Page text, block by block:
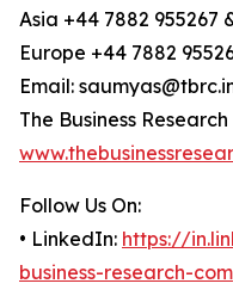
Asia +44 7882 955267
Europe +44 7882
Email:
The Business
Follow Us On:
• LinkedIn: https://
business-research-